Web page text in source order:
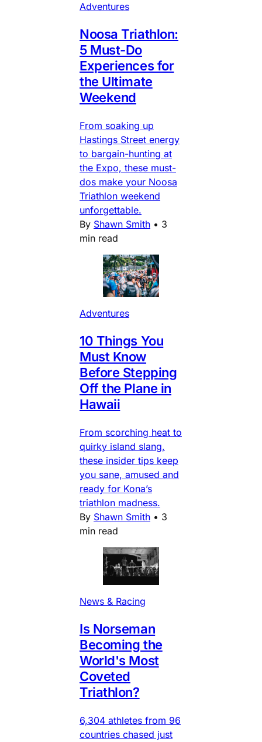
Adventures
Noosa Triathlon:
5 Must-Do
Experiences for
the Ultimate
Weekend
From soaking up
Hastings Street energy
to bargain-hunting at
the Expo, these must-
dos make your Noosa
Triathlon weekend
unforgettable.
By Shawn Smith • 3
min read
Adventures
10 Things You
Must Know
Before Stepping
Off the Plane in
Hawaii
From scorching heat to
quirky island slang,
these insider tips keep
you sane, amused and
ready for Kona’s
triathlon madness.
By Shawn Smith • 3
min read
News & Racing
Is Norseman
Becoming the
World's Most
Coveted
Triathlon?
6,304 athletes from 96
countries chased just